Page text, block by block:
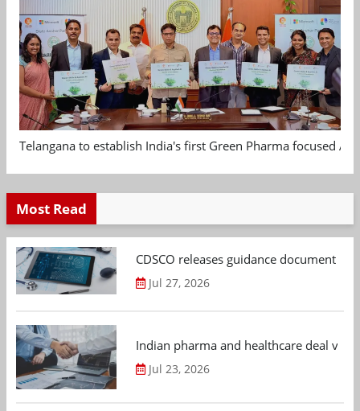
Telangana to establish India's first Green Pharma focused
Most Read
CDSCO releases guidance document
Jul 27, 2026
Indian pharma and healthcare deal
Jul 23, 2026